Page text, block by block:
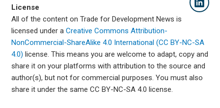
License
All of the content on Trade for Development News is
licensed under a Creative Commons Attribution-
NonCommercial-ShareAlike 4.0 International (CC BY-NC-SA
4.0) license. This means you are welcome to adapt, copy and
share it on your platforms with attribution to the source and
author(s), but not for commercial purposes. You must also
share it under the same CC BY-NC-SA 4.0 license.